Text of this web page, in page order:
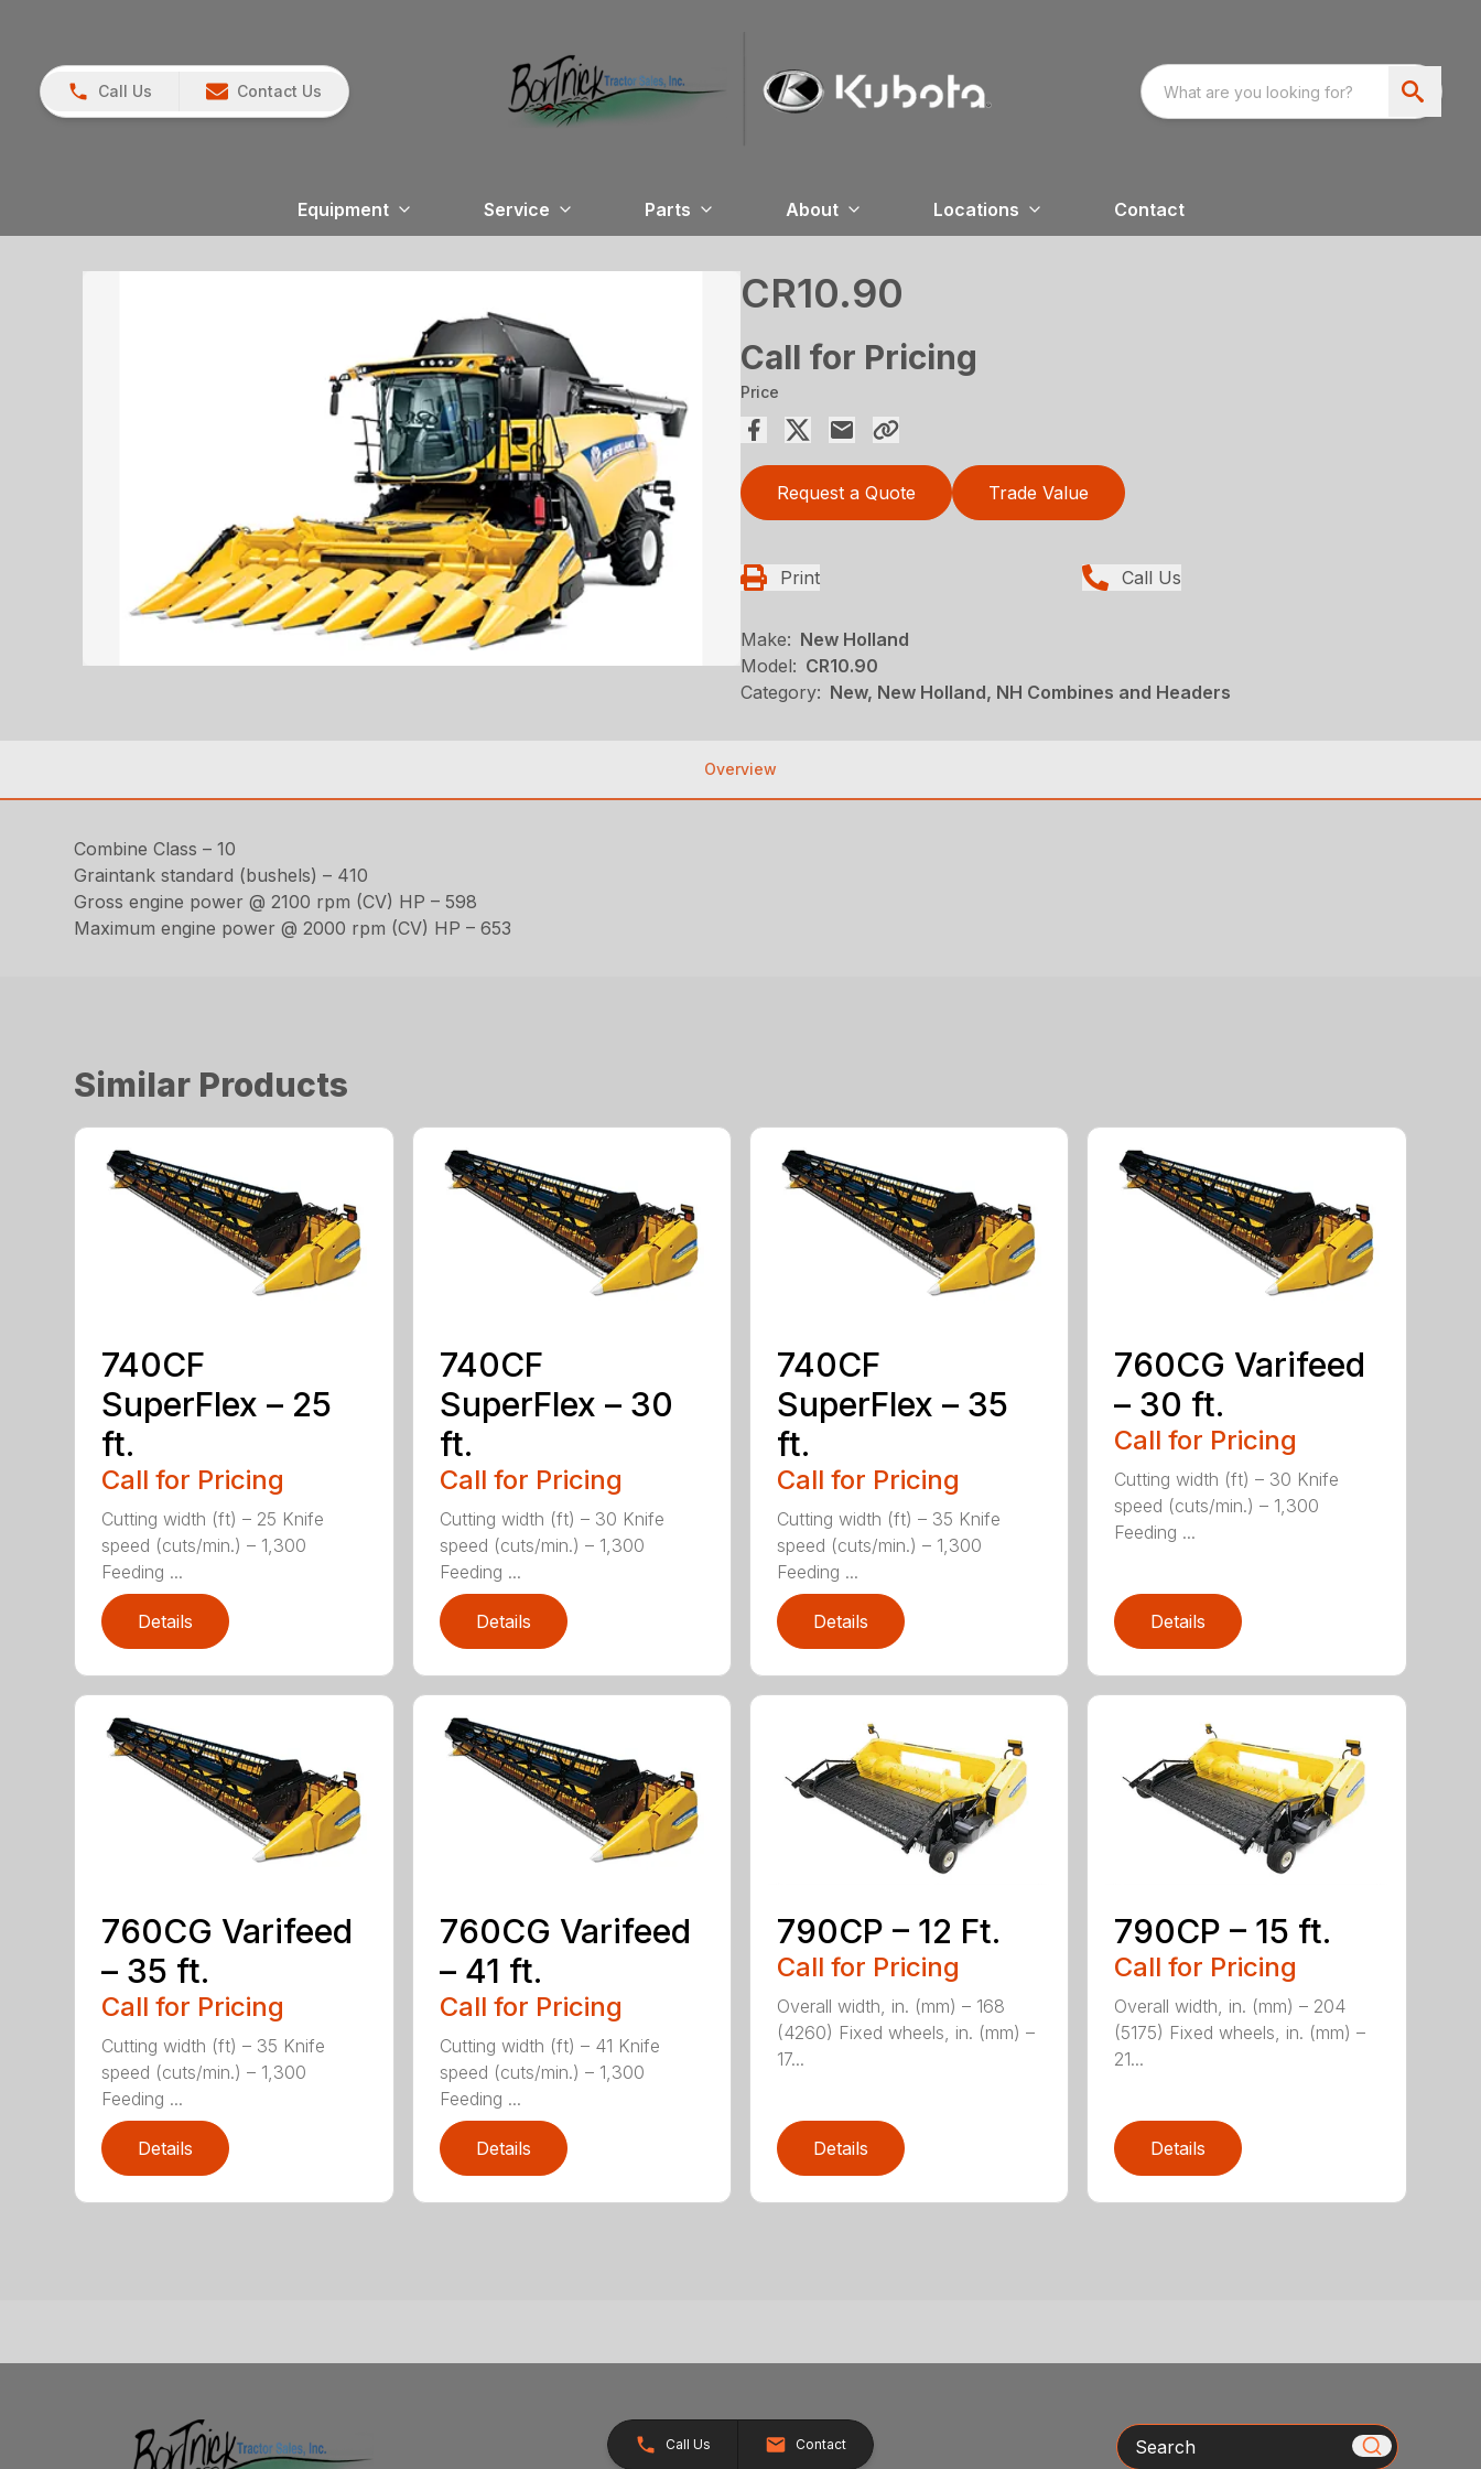
Call Us Contact Us
Equipment Service Parts About Locations Contact
CR10.90
Call for Pricing
Price
Request a Quote Trade Value
Print Call Us
Make: New Holland
Model: CR10.90
Category: New, New Holland, NH Combines and Headers
Overview
Combine Class – 10
Graintank standard (bushels) – 410
Gross engine power @ 2100 rpm (CV) HP – 598
Maximum engine power @ 2000 rpm (CV) HP – 653
Similar Products
740CF
SuperFlex – 25
ft.
Call for Pricing
Cutting width (ft) – 25 Knife
speed (cuts/min.) – 1,300
Feeding ...
Details
740CF
SuperFlex – 30
ft.
Call for Pricing
Cutting width (ft) – 30 Knife
speed (cuts/min.) – 1,300
Feeding ...
Details
740CF
SuperFlex – 35
ft.
Call for Pricing
Cutting width (ft) – 35 Knife
speed (cuts/min.) – 1,300
Feeding ...
Details
760CG Varifeed
– 30 ft.
Call for Pricing
Cutting width (ft) – 30 Knife
speed (cuts/min.) – 1,300
Feeding ...
Details
760CG Varifeed
– 35 ft.
Call for Pricing
Cutting width (ft) – 35 Knife
speed (cuts/min.) – 1,300
Feeding ...
Details
760CG Varifeed
– 41 ft.
Call for Pricing
Cutting width (ft) – 41 Knife
speed (cuts/min.) – 1,300
Feeding ...
Details
790CP – 12 Ft.
Call for Pricing
Overall width, in. (mm) – 168
(4260) Fixed wheels, in. (mm) –
17...
Details
790CP – 15 ft.
Call for Pricing
Overall width, in. (mm) – 204
(5175) Fixed wheels, in. (mm) –
21...
Details
Call Us Contact Search